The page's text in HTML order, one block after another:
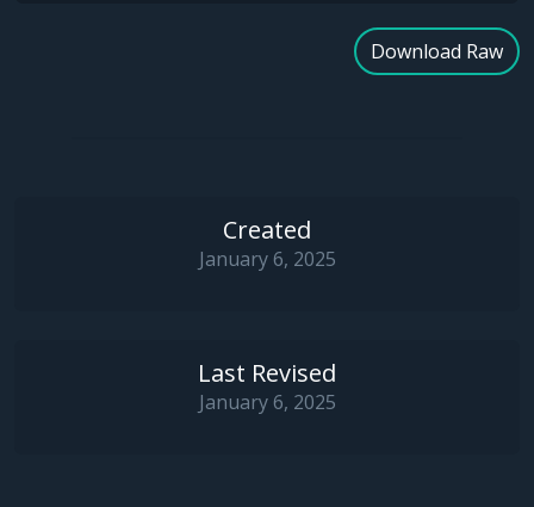
Download Raw
Created
January 6, 2025
Last Revised
January 6, 2025